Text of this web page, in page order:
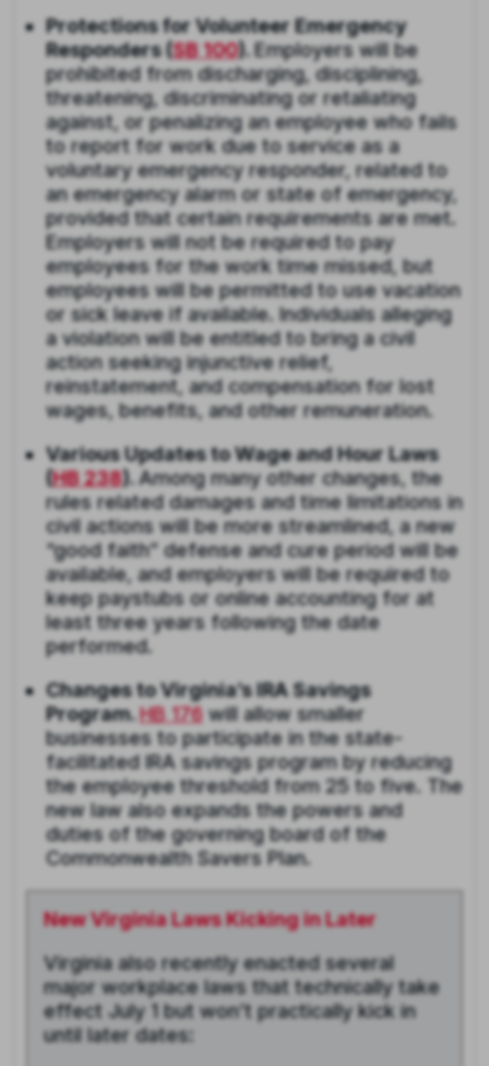
Protections for Volunteer Emergency
Responders (SB 100).Employers will be
prohibited from discharging, disciplining,
threatening, discriminating or retaliating
against, or penalizing an employee who fails
to report for work due to service as a
voluntary emergency responder, related to
an emergency alarm or state of emergency,
provided that certain requirements are met.
Employers will not be required to pay
employees for the work time missed, but
employees will be permitted to use vacation
or sick leave if available. Individuals alleging
a violation will be entitled to bring a civil
action seeking injunctive relief,
reinstatement, and compensation for lost
wages, benefits, and other remuneration.
Various Updates to Wage and Hour Laws
(HB 238).Among many other changes, the
rules related damages and time limitations in
civil actions will be more streamlined, a new
“good faith” defense and cure period will be
available, and employers will be required to
keep paystubs or online accounting for at
least three years following the date
performed.
Changes to Virginia’s IRA Savings
Program.HB 176 will allow smaller
businesses to participate in the state-
facilitated IRA savings program by reducing
the employee threshold from 25 to five. The
new law also expands the powers and
duties of the governing board of the
Commonwealth Savers Plan.
New Virginia Laws Kicking in Later
Virginia also recently enacted several
major workplace laws that technically take
effect July 1 but won’t practically kick in
until later dates: